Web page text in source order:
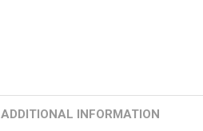
ADDITIONAL INFORMATION